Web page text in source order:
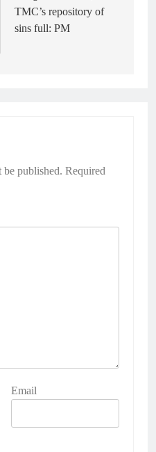
TMC’s repository of
sins full: PM
published. Required
Email